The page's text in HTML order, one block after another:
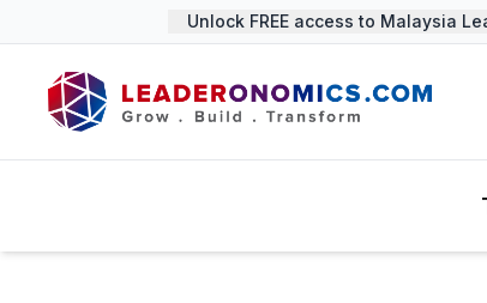
Unlock FREE access to Malaysia